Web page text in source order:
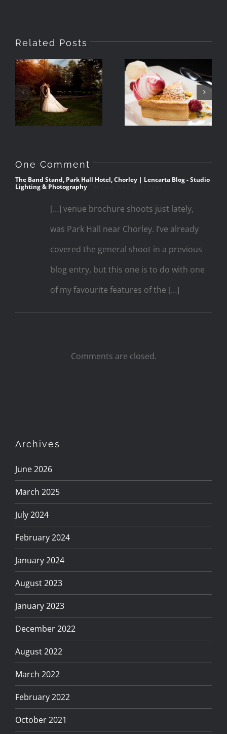
Related Posts
How Wedding
Venues Use
Imagery In
Their
Photographing
Food With
Speedlights
One Comment
The Band Stand, Park Hall Hotel, Chorley | Lencarta Blog - Studio
Lighting & Photography
[…] venue brochure shoots just lately,
was Park Hall near Chorley. I’ve already
covered the general shoot in a previous
blog entry, but this one is to do with one
of my favourite features of the […]
Comments are closed.
Archives
June 2026
March 2025
July 2024
February 2024
January 2024
August 2023
January 2023
December 2022
August 2022
March 2022
February 2022
October 2021